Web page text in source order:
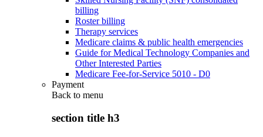
billing
Roster billing
Therapy services
Medicare claims & public health emergencies
Guide for Medical Technology Companies and
Other Interested Parties
Medicare Fee-for-Service 5010 - D0
Payment
Back to menu
section title h3